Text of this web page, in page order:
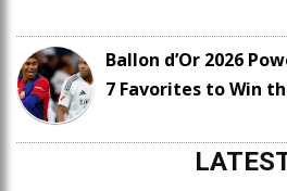
Ballon d’Or 2026
7 Favorites to Win